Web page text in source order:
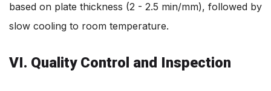
based on plate thickness (2 - 2.5 min/mm), followed by
slow cooling to room temperature.
VI. Quality Control and Inspection